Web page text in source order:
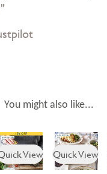
You might also like...
View Quick View